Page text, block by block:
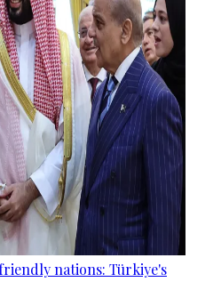
nations: Türkiye's